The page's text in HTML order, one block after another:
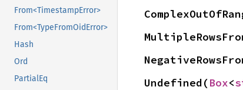
From<TimestampError>
From<TypeFromOidError>
Hash
Ord
PartialEq
Undefined(Box<